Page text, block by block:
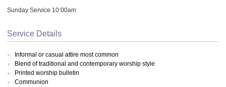
Sunday Service 10:00am
Service Details
Informal or casual attire most common
Blend of traditional and contemporary worship style
Printed worship bulletin
Communion